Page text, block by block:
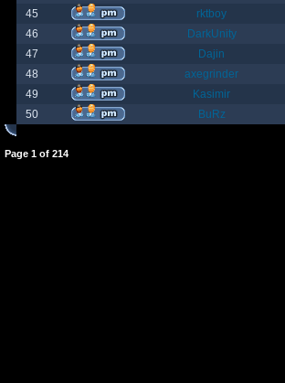
45
rktboy
46
DarkUnity
47
Dajin
48
axegrinder
49
Kasimir
50
BuRz
Page 1 of 214